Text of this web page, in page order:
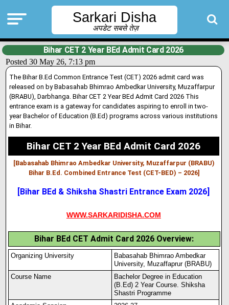
Sarkari Disha
अपडेट सबसे तेज़
Bihar CET 2 Year BEd Admit Card 2026
Posted 30 May 26, 7:13 pm
The Bihar B.Ed Common Entrance Test (CET) 2026 admit card was
released on by Babasahab Bhimrao Ambedkar University, Muzaffarpur
(BRABU), Darbhanga. Bihar CET 2 Year BEd Admit Card 2026 This
entrance exam is a gateway for candidates aspiring to enroll in two-
year Bachelor of Education (B.Ed) programs across various institutions
in Bihar.
Bihar CET 2 Year BEd Admit Card 2026
[Babasahab Bhimrao Ambedkar University, Muzaffarpur (BRABU)
Bihar B.Ed. Combined Entrance Test (CET-BED) – 2026]
[Bihar BEd & Shiksha Shastri Entrance Exam 2026]
WWW.SARKARIDISHA.COM
Bihar BEd CET Admit Card 2026 Overview:
Organizing University
Babasahab Bhimrao Ambedkar
University, Muzaffaprur (BRABU)
Course Name
Bachelor Degree in Education
(B.Ed) 2 Year Course. Shiksha
Shastri Programme